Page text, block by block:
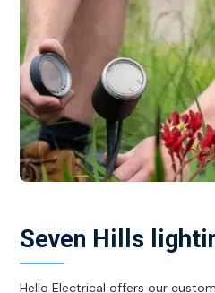
Seven Hills
Hello Electrical offers our